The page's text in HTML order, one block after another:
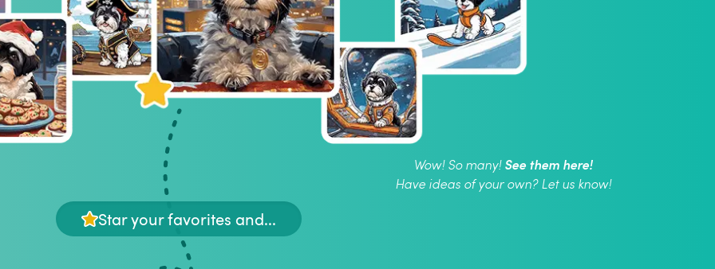
Wow! So many!See them here!
Have ideas of your own? Let us know!
Star your favorites and...